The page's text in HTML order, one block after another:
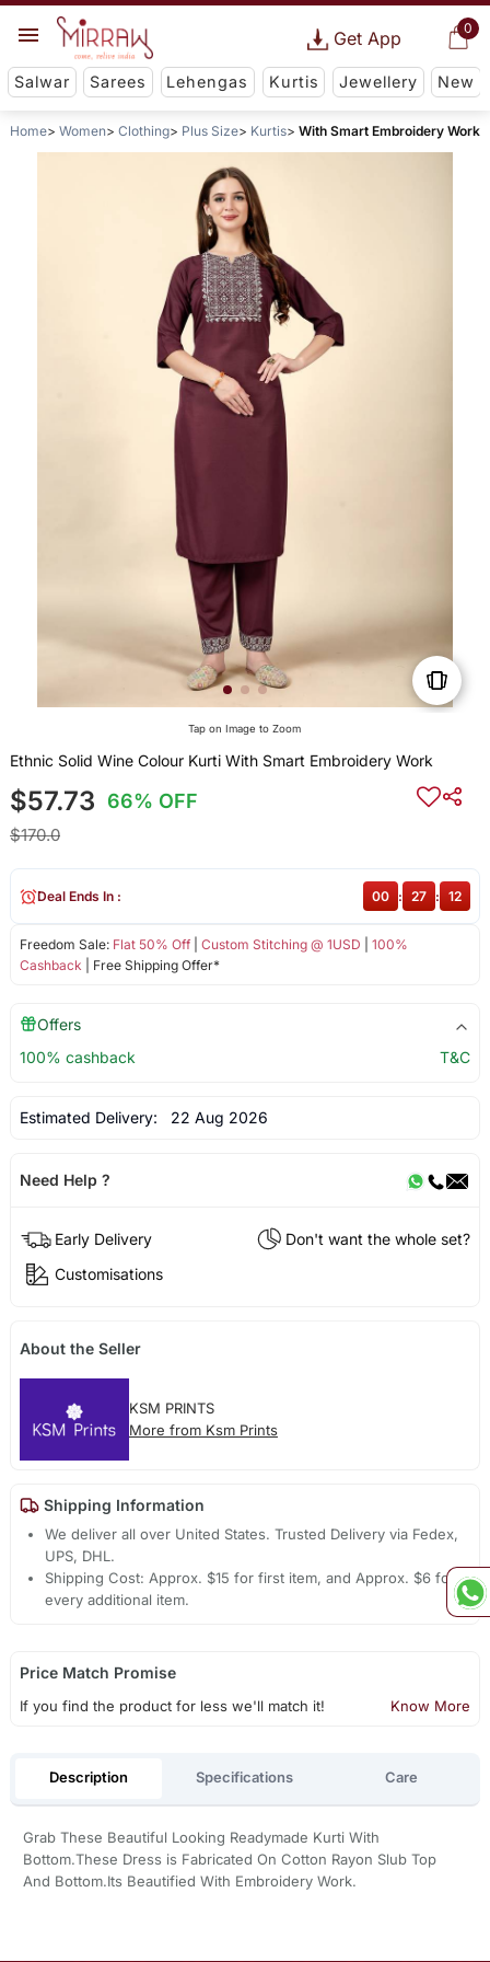
0
Get App
Salwar Sarees Lehengas Kurtis Jewellery New
Home Women Clothing Plus Size Kurtis With Smart Embroidery Work
Tap on Image to Zoom
Ethnic Solid Wine Colour Kurti With Smart Embroidery Work
$57.73 66% OFF
$170.0
Freedom Sale: Flat 50% Off| Custom Stitching @ 1USD
100%
Cashback | Free Shipping Offer*
Deal Ends In : 00 : 27 : 12
Offers
100% cashback
T&C
Estimated Delivery: 22 Aug 2026
Need Help ?
Early Delivery
Don't want the whole set?
Customisations
About the Seller
KSM PRINTS
More from Ksm Prints
Shipping Information
We deliver all over United States. Trusted Delivery via Fedex,
UPS, DHL.
Shipping Cost: Approx. $15 for first item, and Approx. $6 for
every additional item.
Price Match Promise
If you find the product for less we'll match it! Know More
Description Specifications Care
Grab These Beautiful Looking Readymade Kurti With
Bottom.These Dress is Fabricated On Cotton Rayon Slub Top
And Bottom.Its Beautified With Embroidery Work.